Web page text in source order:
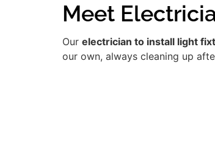
Meet
Our electrician to install light
our own, always cleaning up